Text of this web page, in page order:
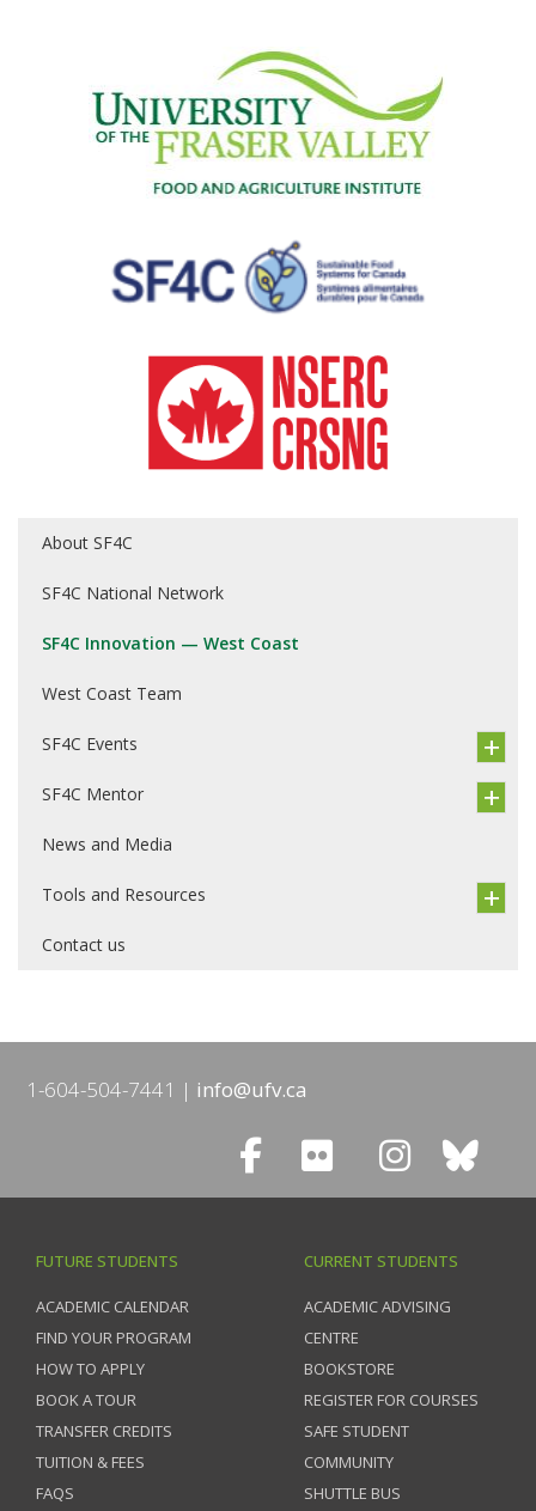
About SF4C
SF4C National Network
SF4C Innovation — West Coast
West Coast Team
SF4C Events
SF4C Mentor
News and Media
Tools and Resources
Contact us
1-604-504-7441 info@ufv.ca
FUTURE STUDENTS
ACADEMIC CALENDAR
FIND YOUR PROGRAM
HOW TO APPLY
BOOK A TOUR
TRANSFER CREDITS
TUITION & FEES
FAQS
CURRENT STUDENTS
ACADEMIC ADVISING
CENTRE
BOOKSTORE
REGISTER FOR COURSES
SAFE STUDENT
COMMUNITY
SHUTTLE BUS